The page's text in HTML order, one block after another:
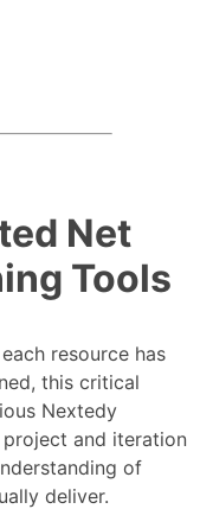
Net
Tools
resource has
this critical
Nextedy
and iteration
of
deliver.